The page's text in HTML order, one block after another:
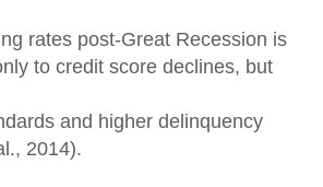
rates post-Great Recession is
to credit score declines, but
and higher delinquency
2014).